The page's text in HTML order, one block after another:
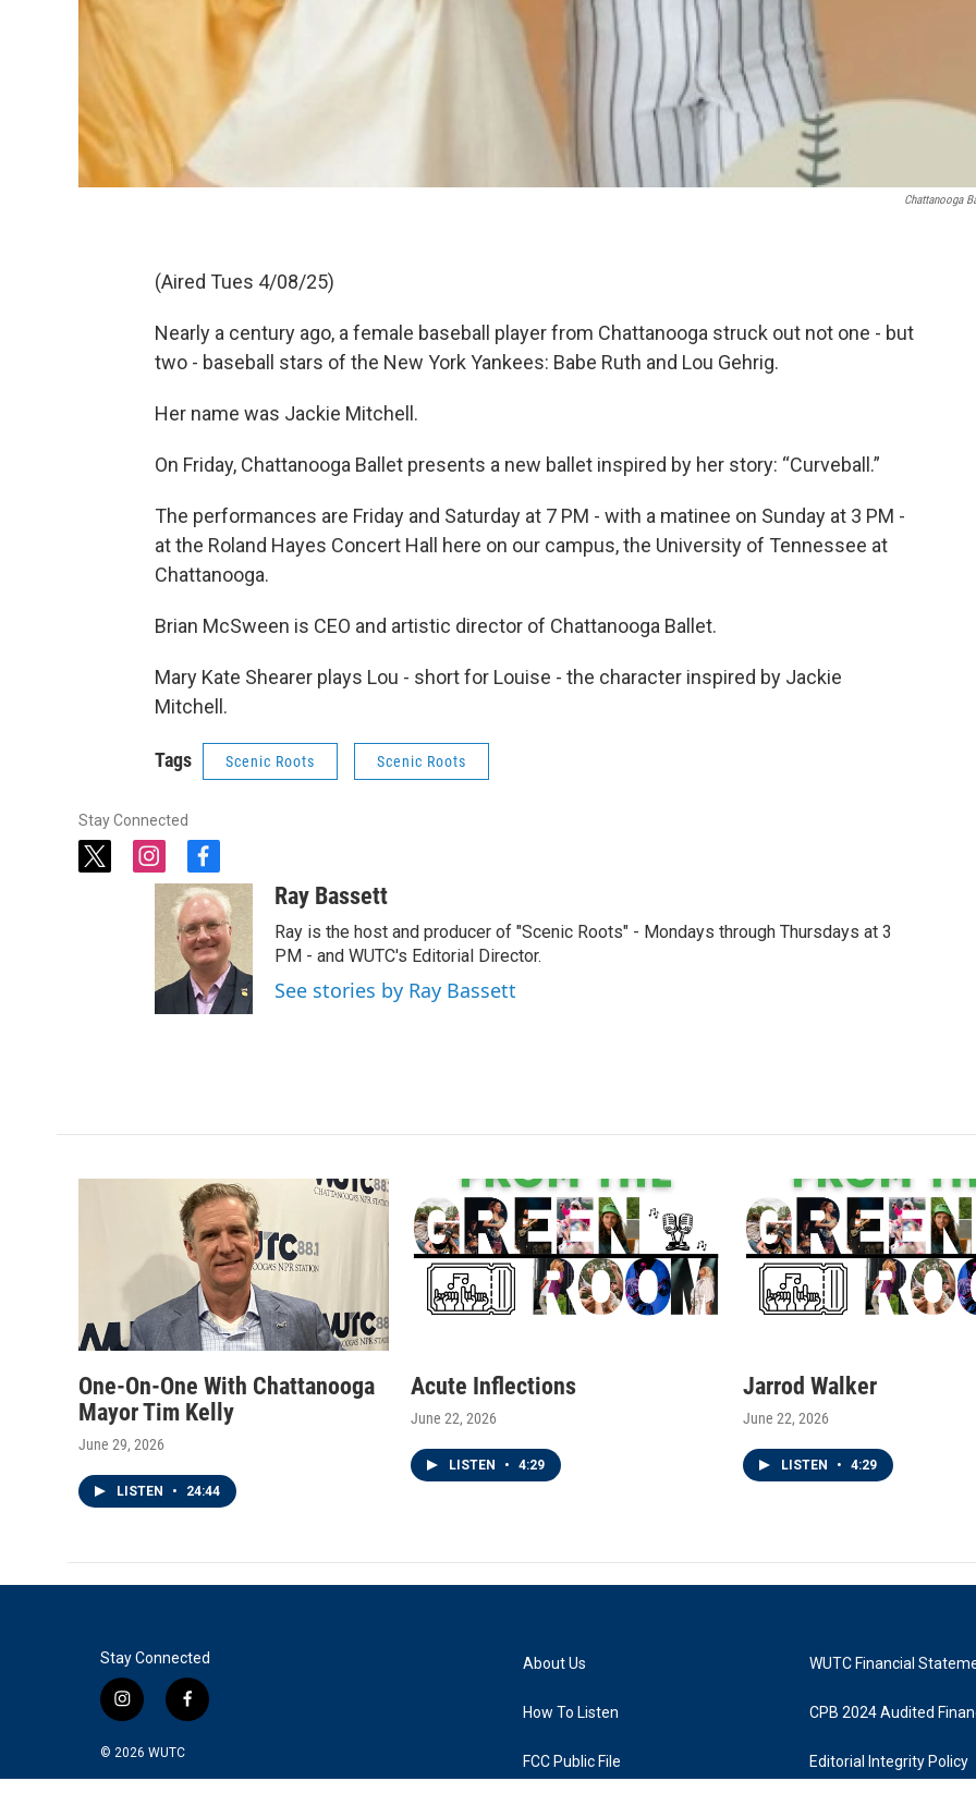
Chattanooga
(Aired Tues 4/08/25)
Nearly a century ago, a female baseball player from Chattanooga struck out not one - but
two - baseball stars of the New York Yankees: Babe Ruth and Lou Gehrig.
Her name was Jackie Mitchell.
On Friday, Chattanooga Ballet presents a new ballet inspired by her story: “Curveball.”
The performances are Friday and Saturday at 7 PM - with a matinee on Sunday at 3 PM -
at the Roland Hayes Concert Hall here on our campus, the University of Tennessee at
Chattanooga.
Brian McSween is CEO and artistic director of Chattanooga Ballet.
Mary Kate Shearer plays Lou - short for Louise - the character inspired by Jackie
Mitchell.
Tags Scenic Roots Scenic Roots
Stay Connected
t
i
n
r
a
f
a
c
e
b
o
o
k
Ray Bassett
Ray is the host and producer of "Scenic Roots" - Mondays through Thursdays at 3
PM - and WUTC's Editorial Director.
See stories by Ray Bassett
One-On-One With Chattanooga
Mayor Tim Kelly
June 29, 2026
LISTEN • 24:44
Acute Inflections
June 22, 2026
LISTEN • 4:29
Jarrod Walker
June 22, 2026
LISTEN • 4:29
Stay Connected
i
n
s
t
f
a
e
© 2026 WUTC
About Us
How To Listen
FCC Public File
WUTC Financial
CPB 2024 Audited
Editorial Integrity Policy